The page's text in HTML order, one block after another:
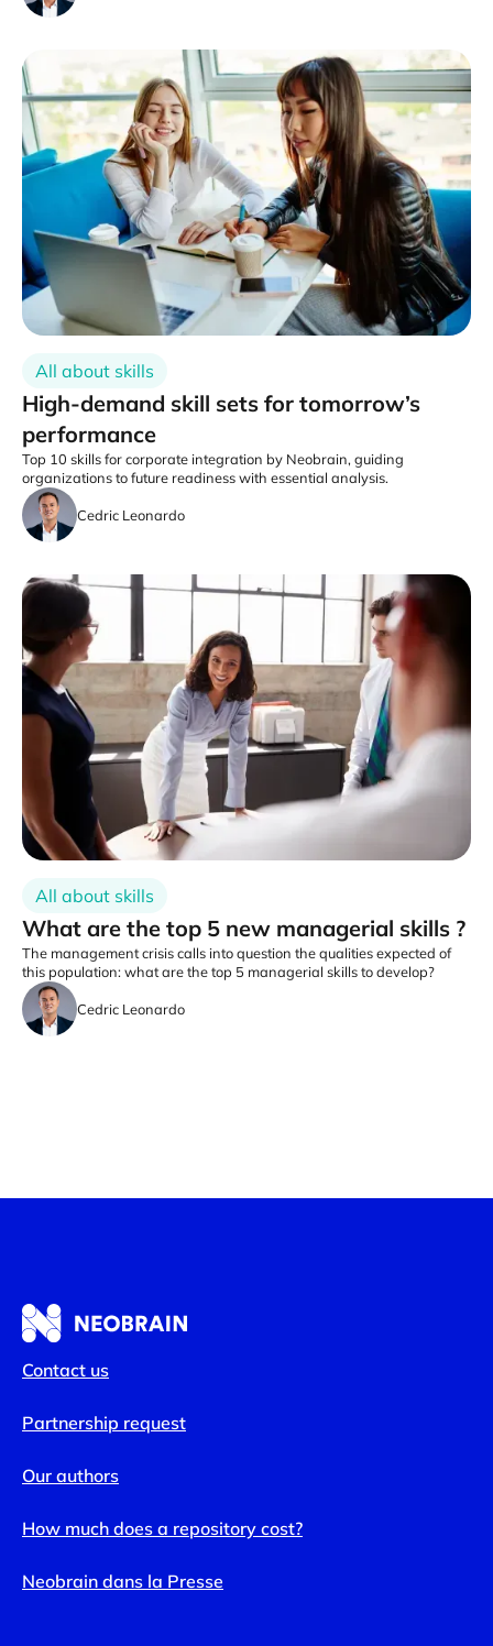
All about skills
High-demand skill sets for tomorrow’s
performance
Top 10 skills for corporate integration by Neobrain, guiding
organizations to future readiness with essential analysis.
Cedric Leonardo
All about skills
What are the top 5 new managerial skills ?
The management crisis calls into question the qualities expected of
this population: what are the top 5 managerial skills to develop?
Cedric Leonardo
Contact us
Partnership request
Our authors
How much does a repository cost?
Neobrain dans la Presse